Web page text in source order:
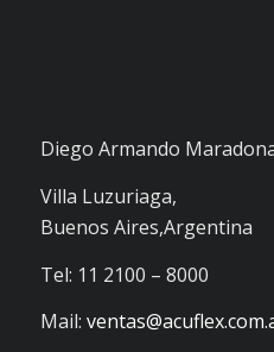
Diego Armando
Villa Luzuriaga,
Buenos Aires,Argentina
Tel: 11 2100 – 8000
Mail: